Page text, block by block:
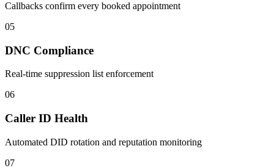
Callbacks confirm every booked appointment
05
DNC Compliance
Real-time suppression list enforcement
06
Caller ID Health
Automated DID rotation and reputation monitoring
07